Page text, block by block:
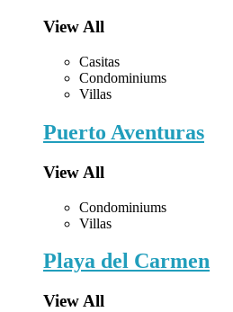
View All
Casitas
Condominiums
Villas
Puerto Aventuras
View All
Condominiums
Villas
Playa del Carmen
View All